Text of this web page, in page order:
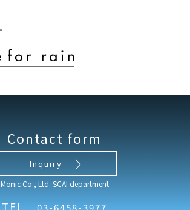
Contact form
Inquiry
Monic Co., Ltd. SCAI department
TEL